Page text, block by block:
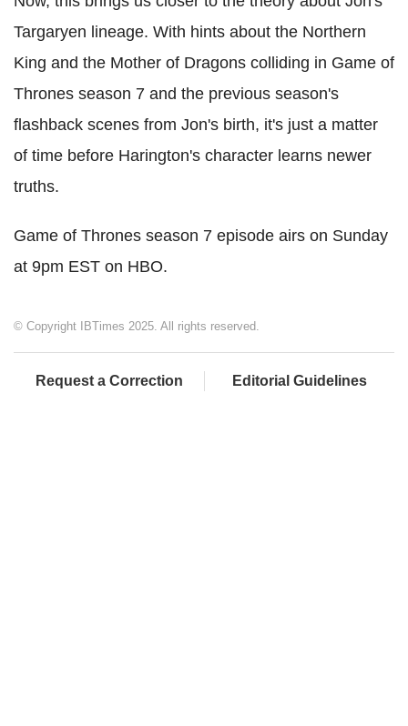
Targaryen lineage. With hints about the Northern
King and the Mother of Dragons colliding in Game of
Thrones season 7 and the previous season's
flashback scenes from Jon's birth, it's just a matter
of time before Harington's character learns newer
truths.
Game of Thrones season 7 episode airs on Sunday
at 9pm EST on HBO.
© Copyright IBTimes 2025. All rights reserved.
Request a Correction Editorial Guidelines